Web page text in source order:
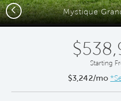
Mystique
Previous
Starting
$3,242/mo